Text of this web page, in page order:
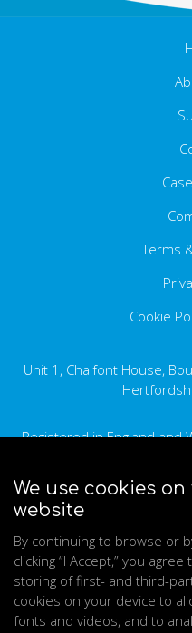
We use cookies
website
By continuing to browse or
clicking “I Accept,” you agree
storing of first- and third-
cookies on your device to
fonts and videos, and to
Carbon
Data
Terms
Cookie
Unit 1, Chalfont House,
Registered in England and
+44